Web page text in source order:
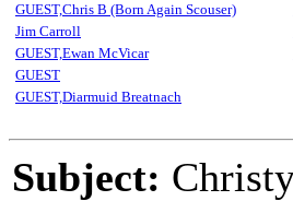
GUEST,Chris B (Born Again Scouser)
Jim Carroll
GUEST,Ewan McVicar
GUEST
GUEST,Diarmuid Breatnach
Subject: